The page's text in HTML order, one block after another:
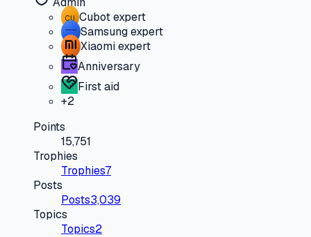
CU Cubot expert
Samsung expert
Xiaomi expert
Anniversary
First aid
+2
Points
15,751
Trophies
Trophies7
Posts
Posts3,039
Topics
Topics2